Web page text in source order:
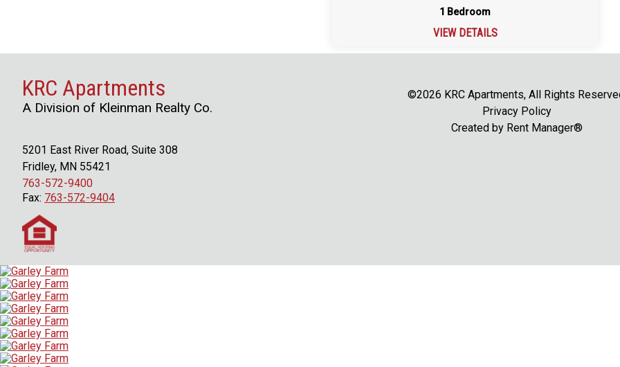
1 Bedroom
VIEW DETAILS
KRC Apartments
A Division of Kleinman Realty Co.
5201 East River Road, Suite 308
Fridley, MN 55421
763-572-9400
Fax: 763-572-9404
©2026 KRC Apartments, All Rights
Privacy Policy
Created by Rent Manager®